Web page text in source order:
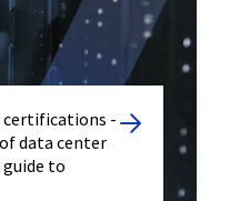
certifications -
data center
to